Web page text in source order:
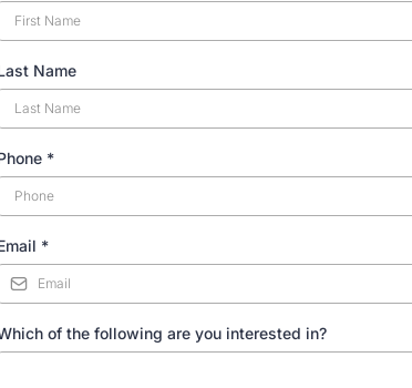
Name
*
*
of the following are you interested in?